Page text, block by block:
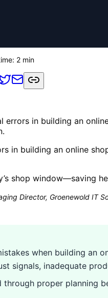
2 min
errors in building an
in building an online
shop window—saving
Director, Groenewold IT
when building an
signals, inadequate
through proper planning